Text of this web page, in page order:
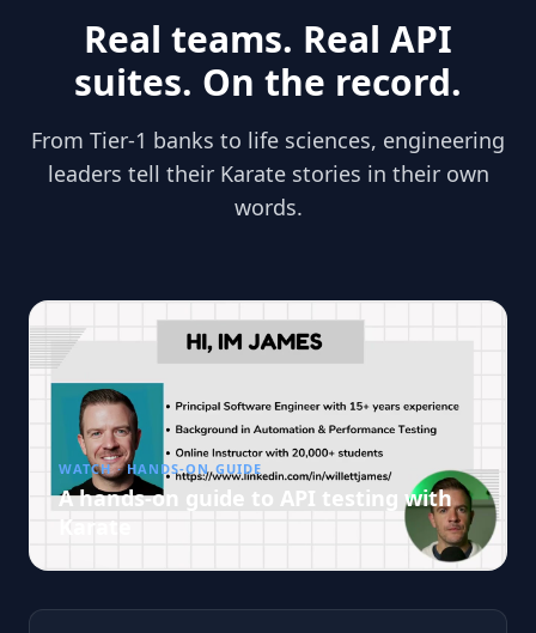
Real teams. Real API
suites. On the record.
From Tier-1 banks to life sciences, engineering
leaders tell their Karate stories in their own
words.
WATCH · HANDS-ON GUIDE
A hands-on guide to API testing with
Karate